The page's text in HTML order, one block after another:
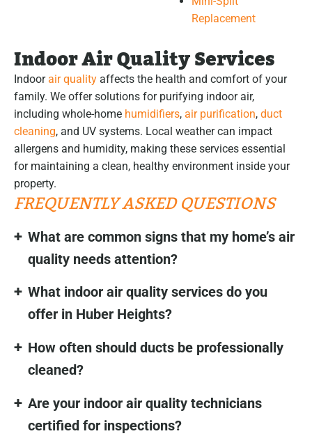
Replacement
Indoor Air Quality Services
Indoorair quality affects the health and comfort of your
family. We offer solutions for purifying indoor air,
including whole-home humidifiers, air purification, duct
cleaning, and UV systems. Local weather can impact
allergens and humidity, making these services essential
for maintaining a clean, healthy environment inside your
property.
FREQUENTLY ASKED QUESTIONS
What are common signs that my home’s air
quality needs attention?
What indoor air quality services do you
offer in Huber Heights?
How often should ducts be professionally
cleaned?
Are your indoor air quality technicians
certified for inspections?